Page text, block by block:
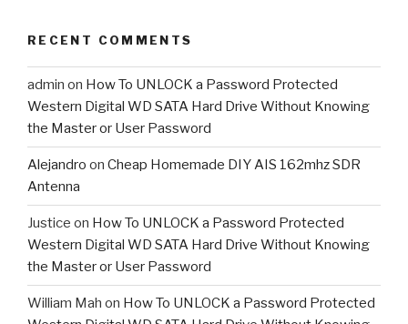
RECENT COMMENTS
admin on How To UNLOCK a Password Protected
Western Digital WD SATA Hard Drive Without Knowing
the Master or User Password
Alejandro on Cheap Homemade DIY AIS 162mhz SDR
Antenna
Justice on How To UNLOCK a Password Protected
Western Digital WD SATA Hard Drive Without Knowing
the Master or User Password
William Mah on How To UNLOCK a Password Protected